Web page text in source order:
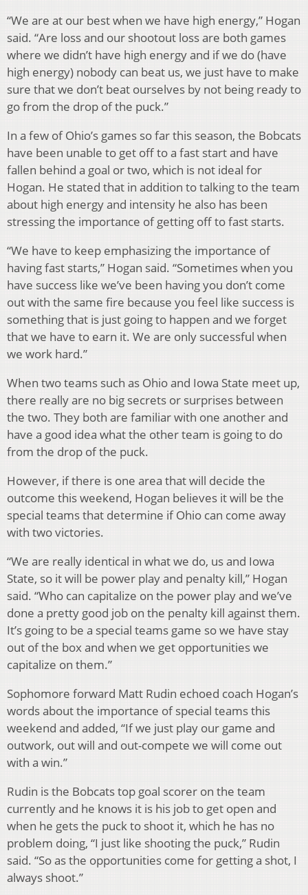
“We are at our best when we have high energy,” Hogan
said. “Are loss and our shootout loss are both games
where we didn’t have high energy and if we do (have
high energy) nobody can beat us, we just have to make
sure that we don’t beat ourselves by not being ready to
go from the drop of the puck.”
In a few of Ohio’s games so far this season, the Bobcats
have been unable to get off to a fast start and have
fallen behind a goal or two, which is not ideal for
Hogan. He stated that in addition to talking to the team
about high energy and intensity he also has been
stressing the importance of getting off to fast starts.
“We have to keep emphasizing the importance of
having fast starts,” Hogan said. “Sometimes when you
have success like we’ve been having you don’t come
out with the same fire because you feel like success is
something that is just going to happen and we forget
that we have to earn it. We are only successful when
we work hard.”
When two teams such as Ohio and Iowa State meet up,
there really are no big secrets or surprises between
the two. They both are familiar with one another and
have a good idea what the other team is going to do
from the drop of the puck.
However, if there is one area that will decide the
outcome this weekend, Hogan believes it will be the
special teams that determine if Ohio can come away
with two victories.
“We are really identical in what we do, us and Iowa
State, so it will be power play and penalty kill,” Hogan
said. “Who can capitalize on the power play and we’ve
done a pretty good job on the penalty kill against them.
It’s going to be a special teams game so we have stay
out of the box and when we get opportunities we
capitalize on them.”
Sophomore forward Matt Rudin echoed coach Hogan’s
words about the importance of special teams this
weekend and added, “If we just play our game and
outwork, out will and out-compete we will come out
with a win.”
Rudin is the Bobcats top goal scorer on the team
currently and he knows it is his job to get open and
when he gets the puck to shoot it, which he has no
problem doing, “I just like shooting the puck,” Rudin
said. “So as the opportunities come for getting a shot, I
always shoot.”